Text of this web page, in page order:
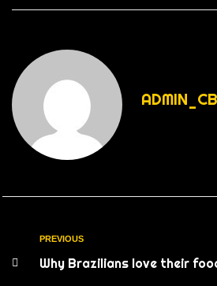
PREVIOUS
Why Brazilians love their